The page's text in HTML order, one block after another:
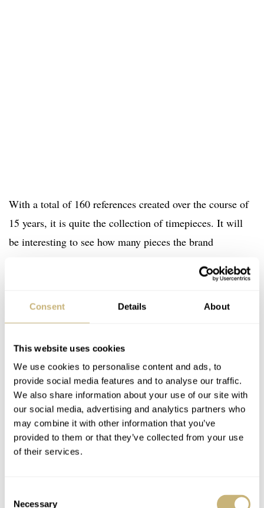
Consent Details About
This website uses cookies
We use cookies to personalise content and ads, to
provide social media features and to analyse our traffic.
We also share information about your use of our site with
our social media, advertising and analytics partners who
may combine it with other information that you’ve
provided to them or that they’ve collected from your use
of their services.
Necessary
With a total of 160 references created over the course of
15 years, it is quite the collection of timepieces. It will
be interesting to see how many pieces the brand
number of prototypes and one-offs will be especially
detail. On top of that, the book also sheds light on the 18
different calibers that MB&F produced over the years for
the Horological, Legacy Machines, and of course, the
Co-Creations.